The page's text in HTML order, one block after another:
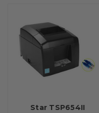
Star TSP654II